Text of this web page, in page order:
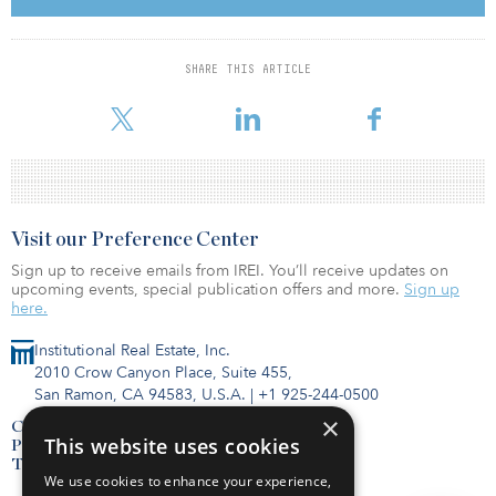
SHARE THIS ARTICLE
investment management company and comprise in-demand, state-
of-the-art properties built from the ground up. The five properties
are all located within Southern California and cover three Inland
portfolio is currently 45 percent leased or agreed to terms.
Institutional Real Estate, Inc.
2010 Crow Canyon Place, Suite 455,
San Ramon, CA 94583, U.S.A. | +1 925-244-0500
Contact Us
Privacy Policy
Terms of Use
Visit our Preference Center
Sign up to receive emails from IREI. You’ll receive updates on
upcoming events, special publication offers and more. Sign up
here.
×
This website uses cookies
We use cookies to enhance your experience,